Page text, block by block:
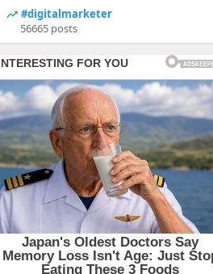
#digitalmarketer
56665 posts